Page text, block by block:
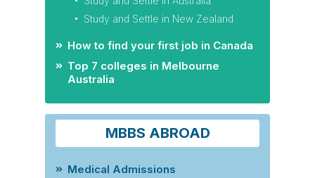
Study and Settle in New Zealand
How to find your first job in Canada
Top 7 colleges in Melbourne
Australia
MBBS ABROAD
Medical Admissions